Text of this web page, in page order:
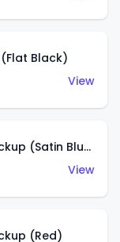
Black)
View
'49 Volkswagen Beetle Pickup (Satin Blue)
View
(Red)